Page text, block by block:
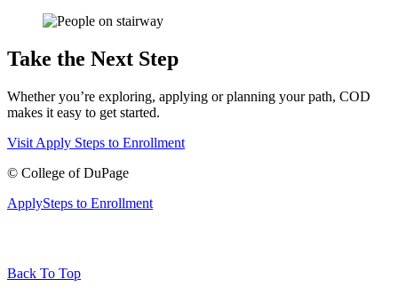
Take the Next Step
Whether you’re exploring, applying or planning your path, COD
makes it easy to get started.
Visit Apply Steps to Enrollment
© College of DuPage
ApplySteps to Enrollment
Back To Top